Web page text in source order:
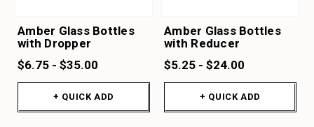
Amber Glass Bottles
with Dropper
$6.75 - $35.00
+ QUICK ADD
Amber Glass Bottles
with Reducer
$5.25 - $24.00
+ QUICK ADD